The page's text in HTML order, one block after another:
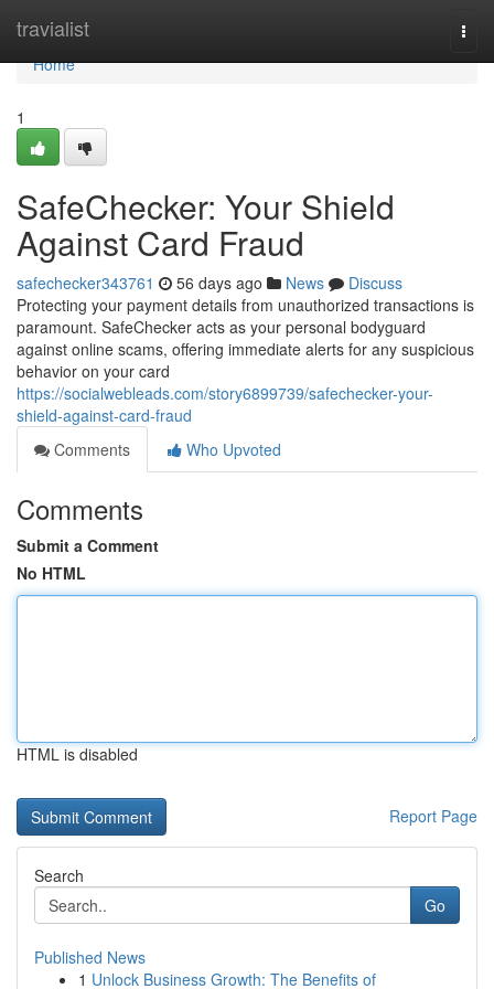
travialist
Home
Home
1
SafeChecker: Your Shield
Against Card Fraud
safechecker343761 56 days ago News
Discuss
Protecting your payment details from unauthorized transactions is
paramount. SafeChecker acts as your personal bodyguard
against online scams, offering immediate alerts for any suspicious
behavior on your card
https://socialwebleads.com/story6899739/safechecker-your-
shield-against-card-fraud
Comments
Who Upvoted
Comments
Submit a Comment
No HTML
HTML is disabled
Report Page
Search
Go
Published News
1 Unlock Business Growth: The Benefits of